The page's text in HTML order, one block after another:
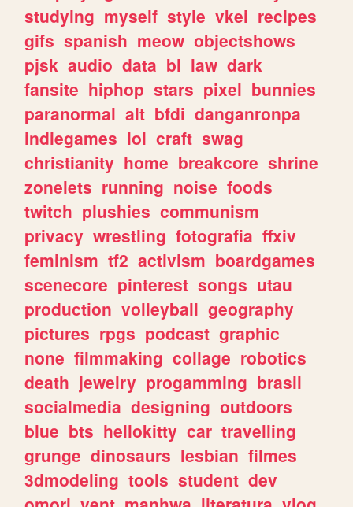
studying myself style vkei recipes
gifs spanish meow objectshows
pjsk audio data bl law dark
fansite hiphop stars pixel bunnies
paranormal alt bfdi danganronpa
indiegames lol craft swag
christianity home breakcore shrine
zonelets running noise foods
twitch plushies communism
privacy wrestling fotografia ffxiv
feminism tf2 activism boardgames
scenecore pinterest songs utau
production volleyball geography
pictures rpgs podcast graphic
none filmmaking collage robotics
death jewelry progamming brasil
socialmedia designing outdoors
blue bts hellokitty car travelling
grunge dinosaurs lesbian filmes
3dmodeling tools student dev